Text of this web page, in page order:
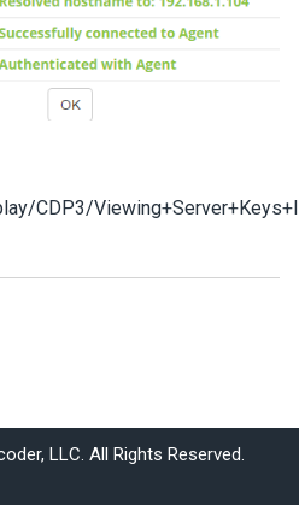
CDP3/
LLC. All Rights Reserved.